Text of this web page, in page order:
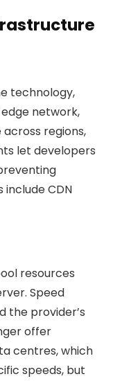
technology,
network,
regions,
let developers
CDN
resources
Speed
the provider’s
offer
centres, which
speeds, but